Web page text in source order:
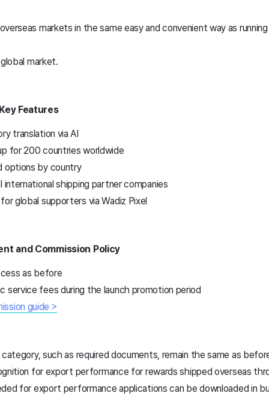
markets in the same easy and convenient way as
market.
Features
translation via AI
for 200 countries worldwide
options by country
shipping partner companies
global supporters via Wadiz Pixel
and Commission Policy
as before
service fees during the launch promotion period
guide >
such as required documents, remain the same as
for export performance for rewards shipped overseas
for export performance applications can be downloaded in